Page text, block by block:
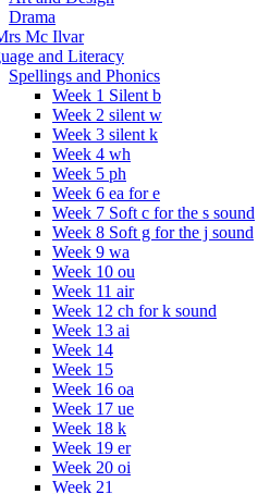
Drama
Mc Ilvar
and Literacy
Spellings and Phonics
Week 1 Silent b
Week 2 silent w
Week 3 silent k
Week 4 wh
Week 5 ph
Week 6 ea for e
Week 7 Soft c for the s sound
Week 8 Soft g for the j sound
Week 9 wa
Week 10 ou
Week 11 air
Week 12 ch for k sound
Week 13 ai
Week 14
Week 15
Week 16 oa
Week 17 ue
Week 18 k
Week 19 er
Week 20 oi
Week 21